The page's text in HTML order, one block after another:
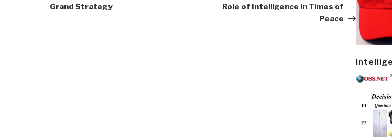
Grand Strategy
Role of Intelligence in Times of
Peace